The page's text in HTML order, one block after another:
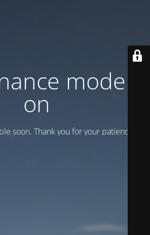
mode is
on
soon. Thank you for your patience!